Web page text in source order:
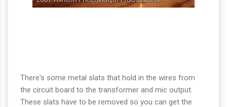
There's some metal slats that hold in the wires from
the circuit board to the transformer and mic output.
These slats have to be removed so you can get the